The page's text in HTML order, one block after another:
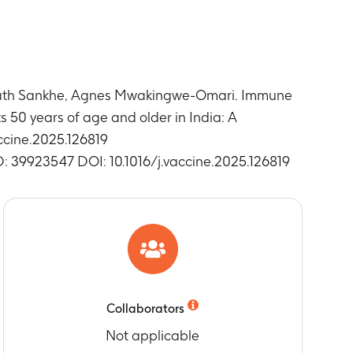
3)
(vaccine/placebo administered at Day 1
placebo administered at Day 1 and
Sankhe, Agnes Mwakingwe-Omari. Immune
50 years of age and older in India: A
DOI: 10.1016/j.vaccine.2025.126819
Collaborators
Not applicable